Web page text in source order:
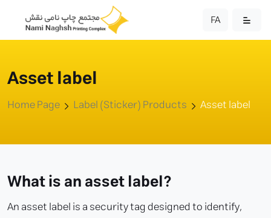
FA
Asset label
Home Page Label (Sticker) Products Asset label
What is an asset label?
An asset label is a security tag designed to identify,